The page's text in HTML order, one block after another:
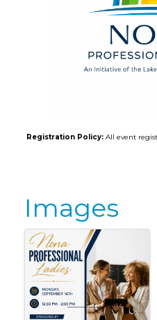
Registration Policy:All event
Images